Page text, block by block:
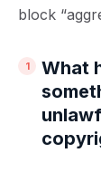
block
What